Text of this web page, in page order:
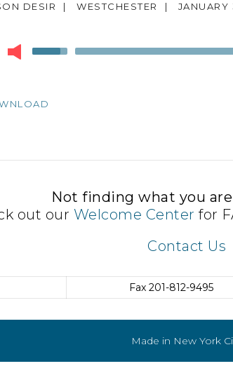
DESIR | WESTCHESTER | JANUARY
Use
to
volume.
Not finding what you
out our Welcome Center for
Contact Us
Fax 201-812-9495
Made in New York